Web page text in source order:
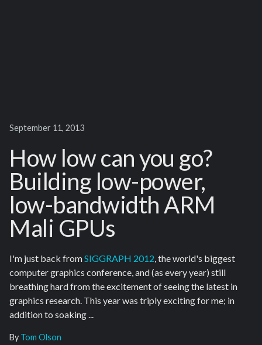
September 11, 2013
How low can you go?
Building low-power,
low-bandwidth ARM
Mali GPUs
I'm just back fromSIGGRAPH 2012 , the world's biggest
computer graphics conference, and (as every year) still
breathing hard from the excitement of seeing the latest in
graphics research. This year was triply exciting for me; in
addition to soaking ...
By Tom Olson